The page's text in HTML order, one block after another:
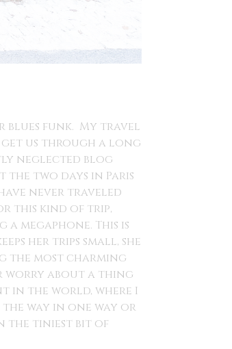
blues funk. My travel
get us through a long
neglected blog
two days in Paris
never traveled
this kind of trip,
megaphone. This is
her trips small, she
the most charming
worry about a thing
in the world, where I
way in one way or
the tiniest bit of